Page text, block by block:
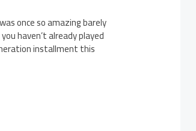
once so amazing barely
haven’t already played
installment this